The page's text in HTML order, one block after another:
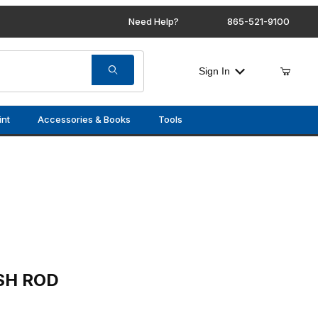
Need Help? 865-521-9100
Sign In
Accessories & Books Tools
ROD